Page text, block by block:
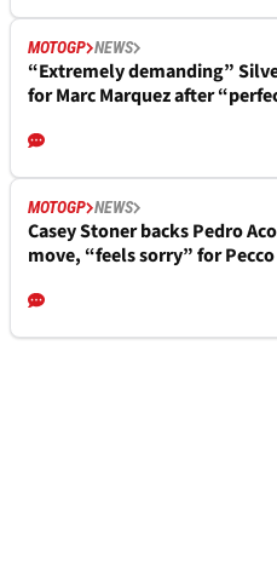
MOTOGP NEWS
“Extremely demanding”
for Marc Marquez after
MOTOGP NEWS
Casey Stoner backs Pedro
move, “feels sorry” for